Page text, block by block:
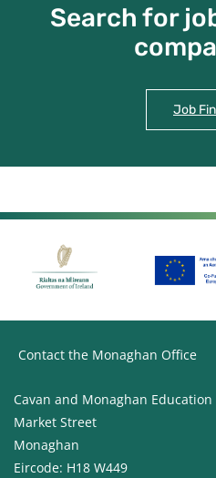
Search for
Job
Contact the Monaghan Office
Cavan and Monaghan
Market Street
Monaghan
Eircode: H18 W449